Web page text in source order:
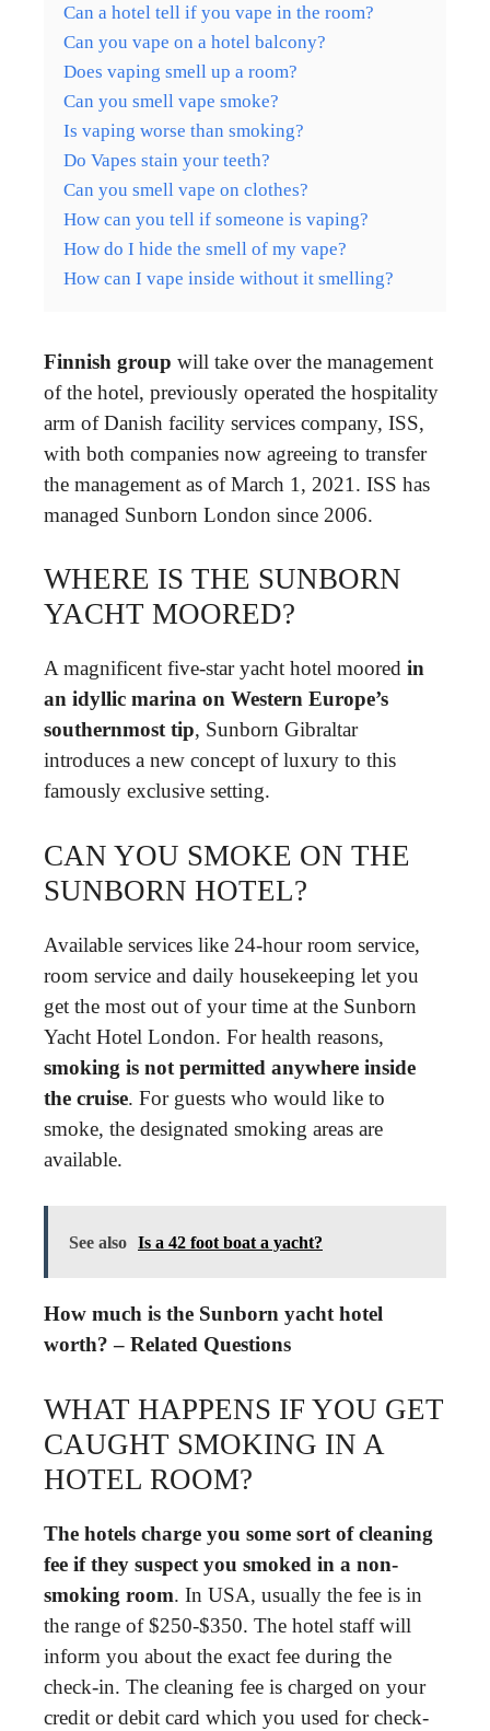
Can a hotel tell if you vape in the room?
Can you vape on a hotel balcony?
Does vaping smell up a room?
Can you smell vape smoke?
Is vaping worse than smoking?
Do Vapes stain your teeth?
Can you smell vape on clothes?
How can you tell if someone is vaping?
How do I hide the smell of my vape?
How can I vape inside without it smelling?
Finnish group will take over the management
of the hotel, previously operated the hospitality
arm of Danish facility services company, ISS,
with both companies now agreeing to transfer
the management as of March 1, 2021. ISS has
managed Sunborn London since 2006.
WHERE IS THE SUNBORN
YACHT MOORED?
A magnificent five-star yacht hotel moored in
an idyllic marina on Western Europe’s
southernmost tip, Sunborn Gibraltar
introduces a new concept of luxury to this
famously exclusive setting.
CAN YOU SMOKE ON THE
SUNBORN HOTEL?
Available services like 24-hour room service,
room service and daily housekeeping let you
get the most out of your time at the Sunborn
Yacht Hotel London. For health reasons,
smoking is not permitted anywhere inside
the cruise. For guests who would like to
smoke, the designated smoking areas are
available.
See also Is a 42 foot boat a yacht?
How much is the Sunborn yacht hotel
worth? – Related Questions
WHAT HAPPENS IF YOU GET
CAUGHT SMOKING IN A
HOTEL ROOM?
The hotels charge you some sort of cleaning
fee if they suspect you smoked in a non-
smoking room. In USA, usually the fee is in
the range of $250-$350. The hotel staff will
inform you about the exact fee during the
check-in. The cleaning fee is charged on your
credit or debit card which you used for check-